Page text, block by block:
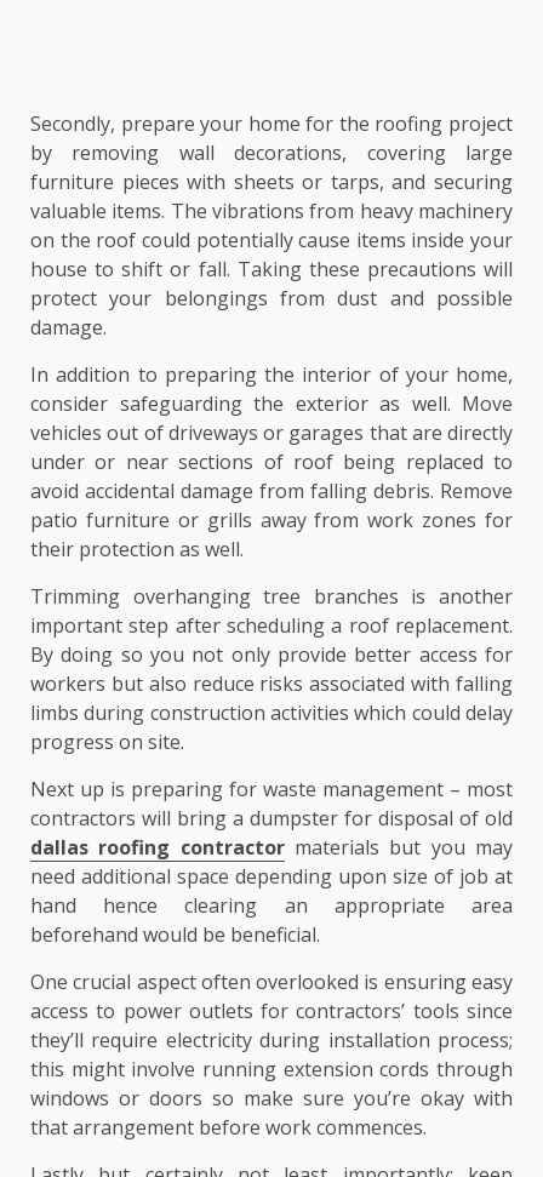
Secondly, prepare your home for the roofing project
by removing wall decorations, covering large
furniture pieces with sheets or tarps, and securing
valuable items. The vibrations from heavy machinery
on the roof could potentially cause items inside your
house to shift or fall. Taking these precautions will
protect your belongings from dust and possible
damage.
In addition to preparing the interior of your home,
consider safeguarding the exterior as well. Move
vehicles out of driveways or garages that are directly
under or near sections of roof being replaced to
avoid accidental damage from falling debris. Remove
patio furniture or grills away from work zones for
their protection as well.
Trimming overhanging tree branches is another
important step after scheduling a roof replacement.
By doing so you not only provide better access for
workers but also reduce risks associated with falling
limbs during construction activities which could delay
progress on site.
Next up is preparing for waste management – most
contractors will bring a dumpster for disposal of old
dallas roofing contractormaterials but you may
need additional space depending upon size of job at
hand hence clearing an appropriate area
beforehand would be beneficial.
One crucial aspect often overlooked is ensuring easy
access to power outlets for contractors’ tools since
they’ll require electricity during installation process;
this might involve running extension cords through
windows or doors so make sure you’re okay with
that arrangement before work commences.